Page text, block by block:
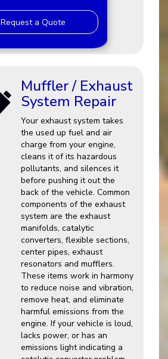
Request a Quote
Muffler / Exhaust
System Repair
Your exhaust system takes
the used up fuel and air
charge from your engine,
cleans it of its hazardous
pollutants, and silences it
before pushing it out the
back of the vehicle. Common
components of the exhaust
system are the exhaust
manifolds, catalytic
converters, flexible sections,
center pipes, exhaust
resonators and mufflers.
These items work in harmony
to reduce noise and vibration,
remove heat, and eliminate
harmful emissions from the
engine. If your vehicle is loud,
lacks power, or has an
emissions light indicating a